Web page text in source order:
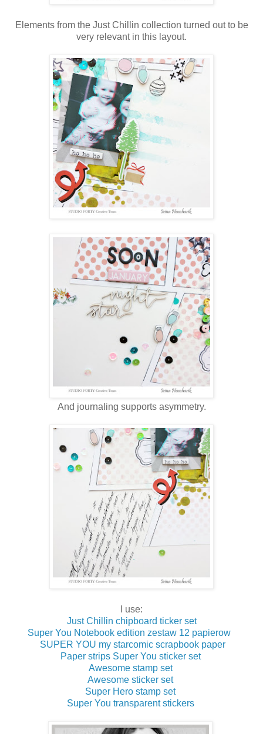
Elements from the Just Chillin collection turned out to be
very relevant in this layout.
And journaling supports asymmetry.
I use:
Just Chillin chipboard ticker set
Super You Notebook edition zestaw 12 papierow
SUPER YOU my starcomic scrapbook paper
Paper strips Super You sticker set
Awesome stamp set
Awesome sticker set
Super Hero stamp set
Super You transparent stickers